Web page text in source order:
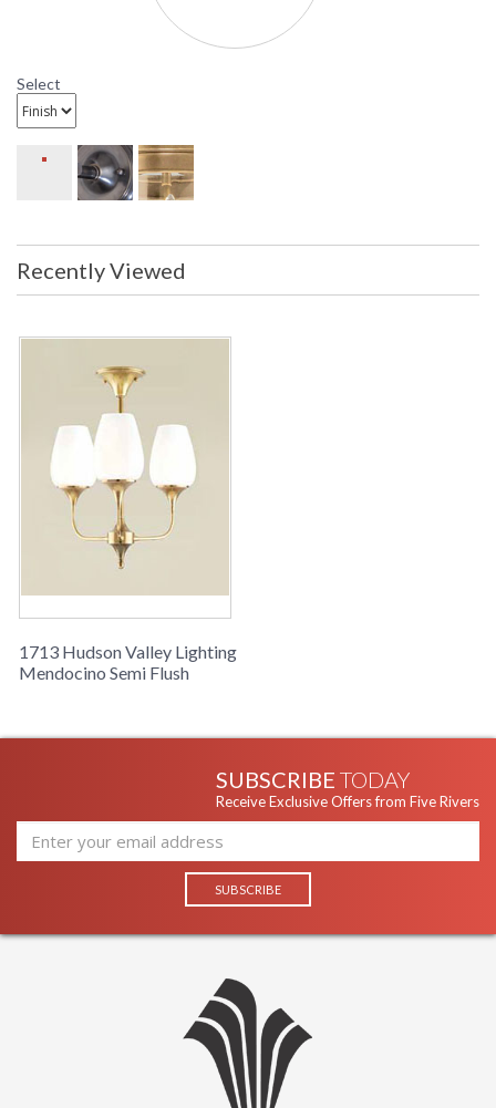
Select
Recently Viewed
1713 Hudson Valley Lighting
Mendocino Semi Flush
SUBSCRIBE TODAY
Receive Exclusive Offers from Five Rivers